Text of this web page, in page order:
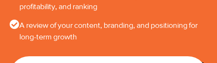
profitability, and ranking
A review of your content, branding, and positioning for
long-term growth